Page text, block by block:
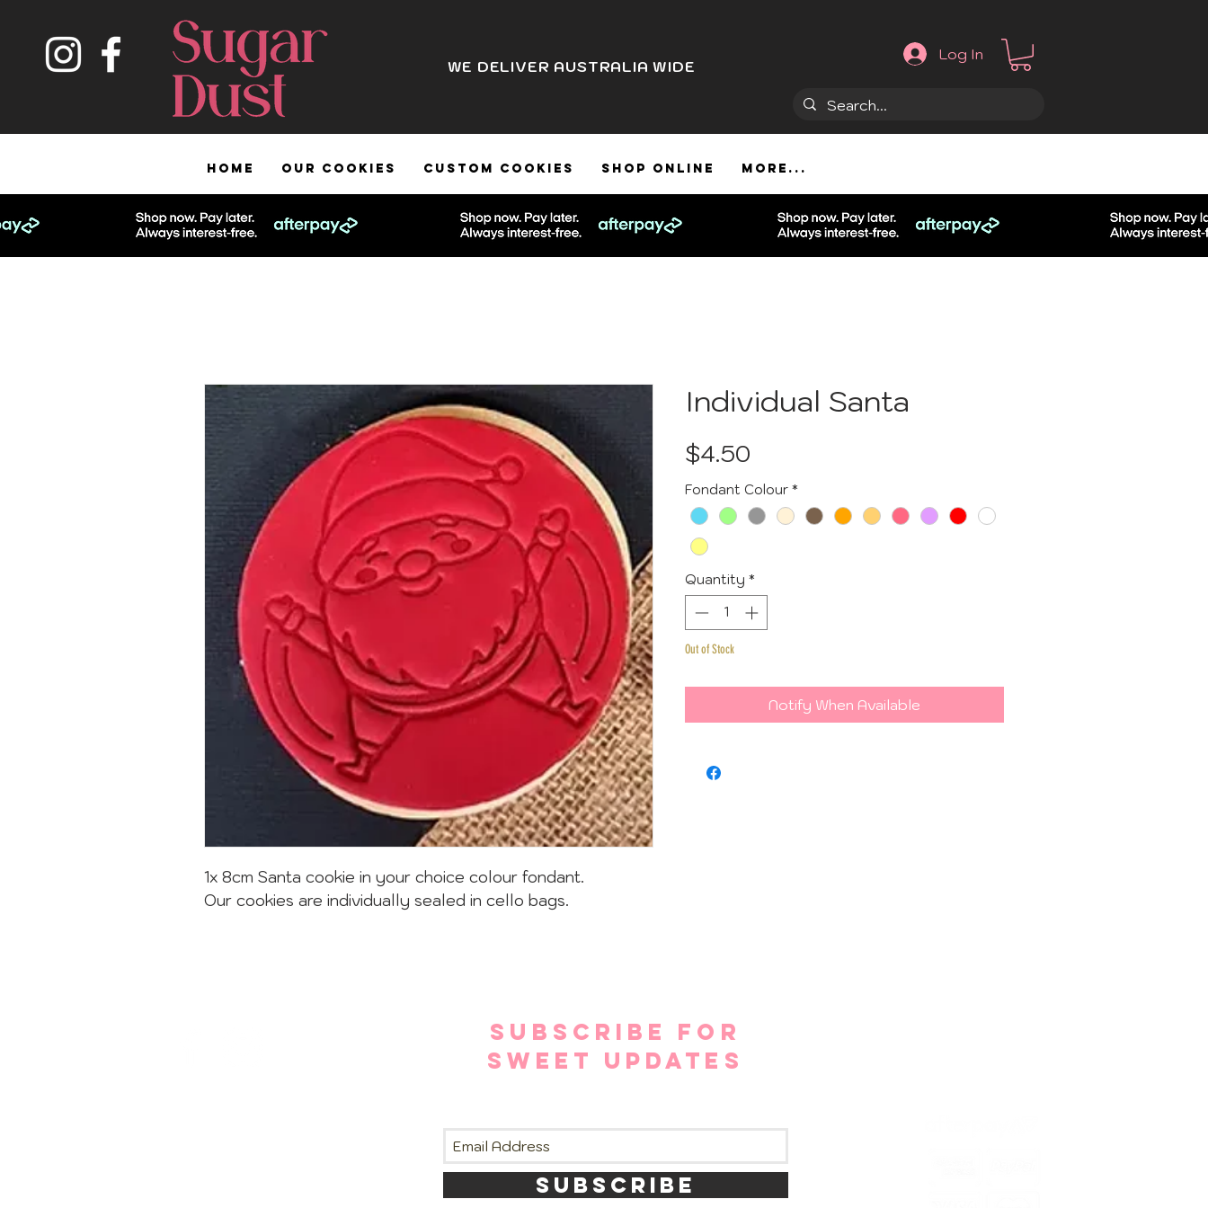
WE DELIVER AUSTRALIA WIDE
Log In
HOME OUR COOKIES CUSTOM COOKIES SHOP ONLINE More...
1x 8cm Santa cookie in your choice colour fondant.
Our cookies are individually sealed in cello bags.
Individual Santa
$4.50
Fondant Colour *
Quantity *
Out of Stock
Notify When Available
SUBSCRIBE FOR
SWEET UPDATES
SUBSCRIBE